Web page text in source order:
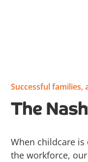
Successful families,
The
When childcare
the workforce,